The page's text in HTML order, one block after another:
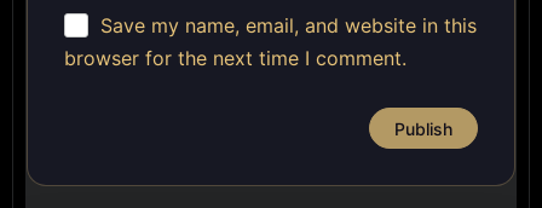
Save my name, email, and website in this
browser for the next time I comment.